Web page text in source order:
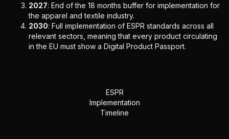
2027: End of the 18 months buffer for implementation for
the apparel and textile industry.
2030: Full implementation of ESPR standards across all
relevant sectors, meaning that every product circulating
in the EU must show a Digital Product Passport.
ESPR
Implementation
Timeline